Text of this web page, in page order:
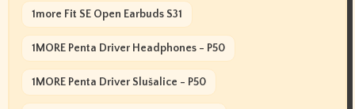
1more Fit SE Open Earbuds S31
1MORE Penta Driver Headphones - P50
1MORE Penta Driver Slušalice - P50